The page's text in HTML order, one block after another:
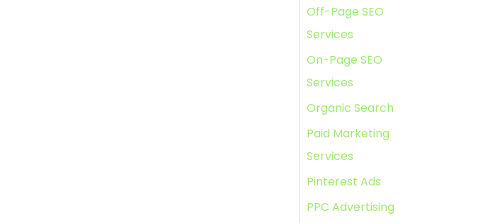
Off-Page SEO
Services
On-Page SEO
Services
Organic Search
Paid Marketing
Services
Pinterest Ads
PPC Advertising